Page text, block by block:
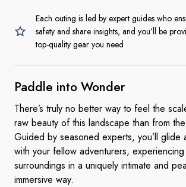
Each outing is led by expert guides who
safety and share insights, and you’ll be
top-quality gear you need
Paddle into Wonder
There’s truly no better way to feel the
raw beauty of this landscape than from
Guided by seasoned experts, you’ll glide
with your fellow adventurers,
surroundings in a uniquely intimate and
immersive way.